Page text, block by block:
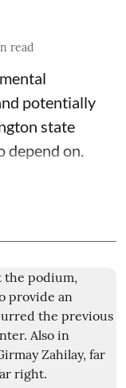
read
potentially
state
on.